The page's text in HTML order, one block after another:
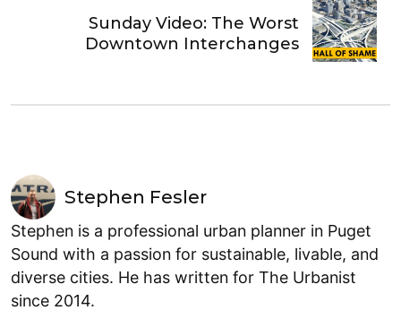
Sunday Video: The Worst
Downtown Interchanges
Stephen Fesler
Stephen is a professional urban planner in Puget
Sound with a passion for sustainable, livable, and
diverse cities. He has written for The Urbanist
since 2014.